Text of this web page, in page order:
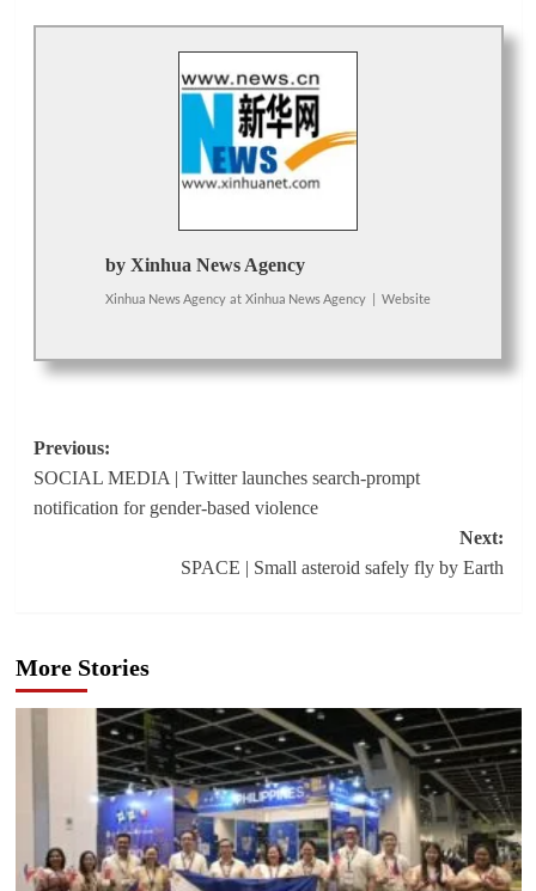
by Xinhua News Agency
Xinhua News Agency at Xinhua News Agency Website
Post
navigation
Previous:
SOCIAL MEDIA | Twitter launches search-prompt
notification for gender-based violence
Next:
SPACE | Small asteroid safely fly by Earth
More Stories